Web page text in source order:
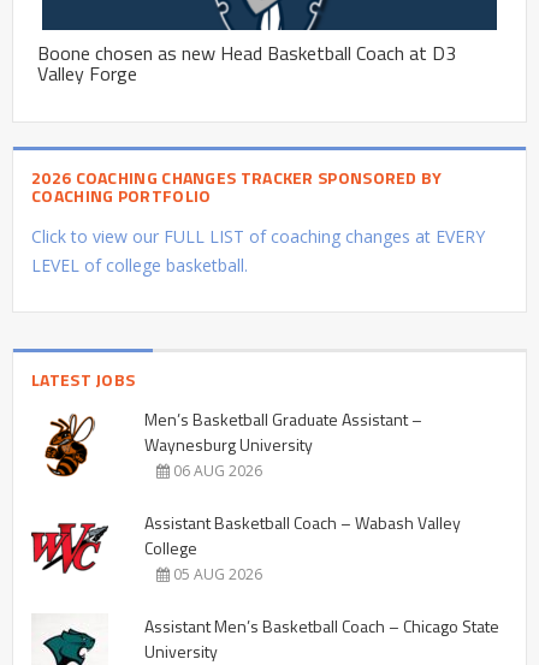
Boone chosen as new Head Basketball Coach at D3
Valley Forge
2026 COACHING CHANGES TRACKER SPONSORED BY
COACHING PORTFOLIO
Click to view our FULL LIST of coaching changes at EVERY
LEVEL of college basketball.
LATEST JOBS
Men’s Basketball Graduate Assistant –
Waynesburg University
06 AUG 2026
Assistant Basketball Coach – Wabash Valley
College
05 AUG 2026
Assistant Men’s Basketball Coach – Chicago State
University